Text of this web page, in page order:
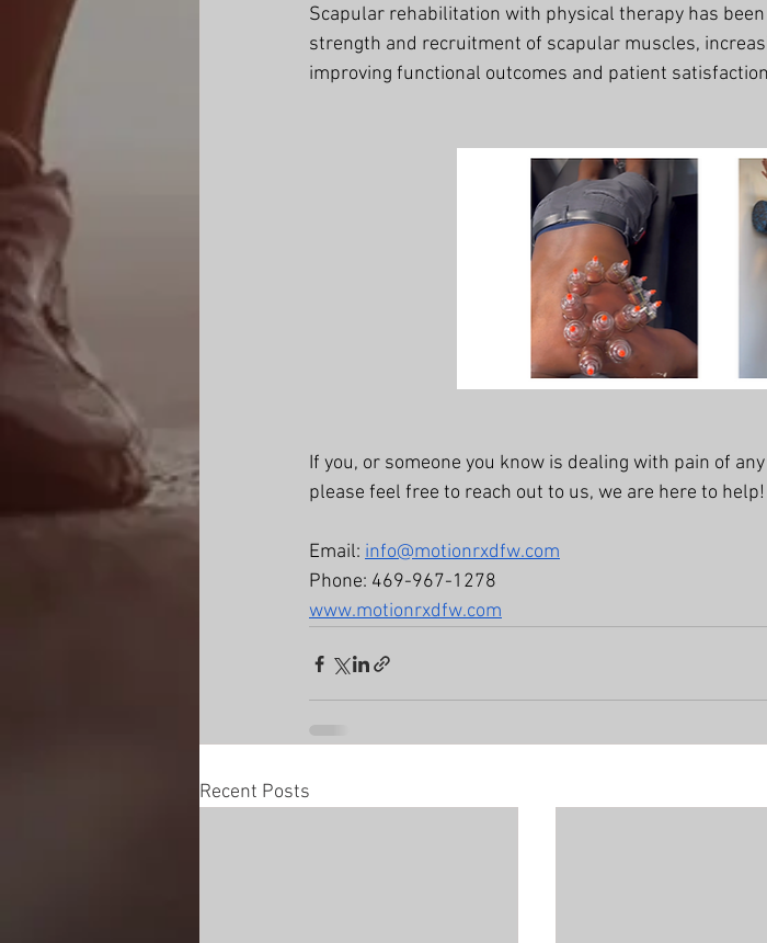
Scapular rehabilitation with physical therapy has
strength and recruitment of scapular muscles,
improving functional outcomes and patient
If you, or someone you know is dealing with pain of
please feel free to reach out to us, we are here to help!
Email: info@motionrxdfw.com
Phone: 469-967-1278
www.motionrxdfw.com
Recent Posts